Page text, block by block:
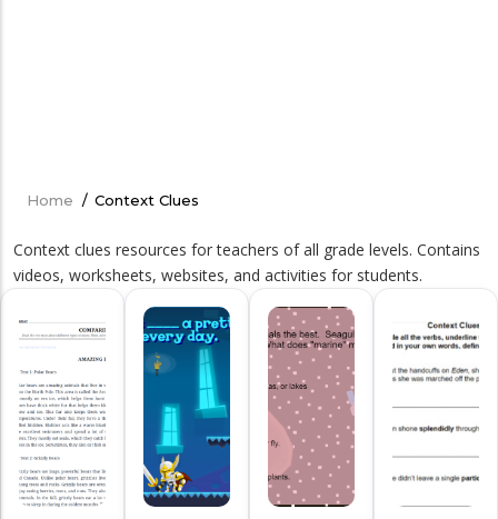
Breadcrumb
Home / Context Clues
Context clues resources for teachers of all grade levels. Contains
videos, worksheets, websites, and activities for students.